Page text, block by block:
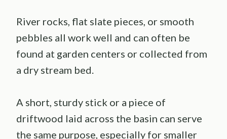
River rocks, flat slate pieces, or smooth
pebbles all work well and can often be
found at garden centers or collected from
a dry stream bed.
A short, sturdy stick or a piece of
driftwood laid across the basin can serve
the same purpose, especially for smaller